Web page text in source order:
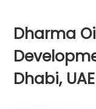
Dharma
Dhabi, UAE